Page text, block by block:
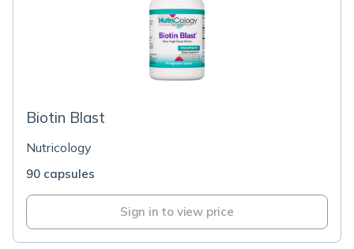
Biotin Blast
Nutricology
90 capsules
Sign in to view price